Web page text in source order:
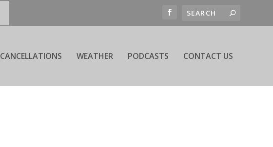
CANCELLATIONS WEATHER PODCASTS CONTACT US